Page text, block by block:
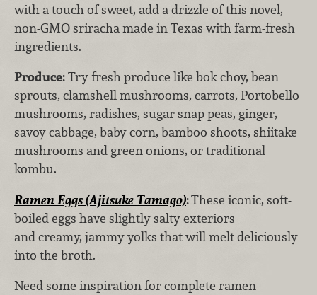
with a touch of sweet, add a drizzle of this novel,
non-GMO sriracha made in Texas with farm-fresh
ingredients.
Produce:Try fresh produce like bok choy, bean
sprouts, clamshell mushrooms, carrots, Portobello
mushrooms, radishes, sugar snap peas, ginger,
savoy cabbage, baby corn, bamboo shoots, shiitake
mushrooms and green onions, or traditional
kombu.
Ramen Eggs (Ajitsuke Tamago):These iconic, soft-
boiled eggs have slightly salty exteriors
and creamy, jammy yolks that will melt deliciously
into the broth.
Need some inspiration for complete ramen